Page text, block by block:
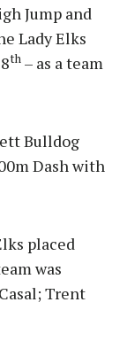
Jump and
Lady Elks
th – as a team
Bulldog
Dash with
placed
was
Trent